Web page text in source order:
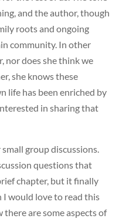
and the author, though
roots and ongoing
community. In other
nor does she think we
she knows these
life has been enriched by
in sharing that
group discussions.
questions that
chapter, but it finally
I would love to read this
are some aspects of